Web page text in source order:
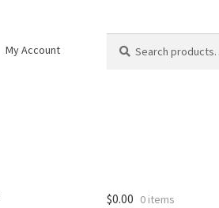
My Account
for:
Search
$0.00 0 items